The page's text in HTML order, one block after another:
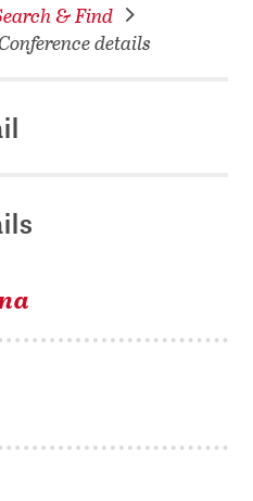
& Find
details